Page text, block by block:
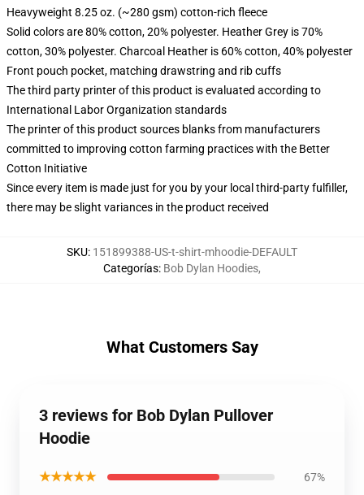
Heavyweight 8.25 oz. (~280 gsm) cotton-rich fleece
Solid colors are 80% cotton, 20% polyester. Heather Grey is 70%
cotton, 30% polyester. Charcoal Heather is 60% cotton, 40% polyester
Front pouch pocket, matching drawstring and rib cuffs
The third party printer of this product is evaluated according to
International Labor Organization standards
The printer of this product sources blanks from manufacturers
committed to improving cotton farming practices with the Better
Cotton Initiative
Since every item is made just for you by your local third-party fulfiller,
there may be slight variances in the product received
SKU: 151899388-US-t-shirt-mhoodie-DEFAULT
Categorías: Bob Dylan Hoodies,
What Customers Say
3 reviews for Bob Dylan Pullover
Hoodie
★★★★★ 67%